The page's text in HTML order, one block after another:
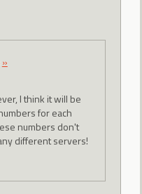
»
I think it will be
for each
numbers don't
different servers!